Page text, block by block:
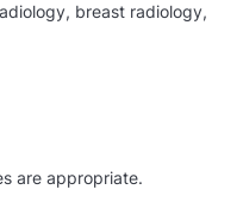
breast radiology,
are appropriate.